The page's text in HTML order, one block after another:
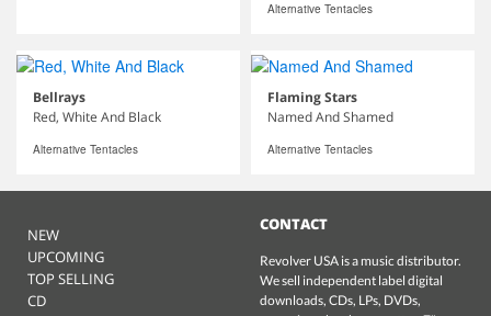
Alternative Tentacles
Bellrays
Red, White And Black
Alternative Tentacles
Flaming Stars
Named And Shamed
Alternative Tentacles
NEW
UPCOMING
TOP SELLING
CD
CONTACT
Revolver USA is a music distributor.
We sell independent label digital
downloads, CDs, LPs, DVDs,